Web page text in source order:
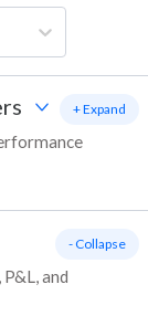
+ Expand
and
- Collapse